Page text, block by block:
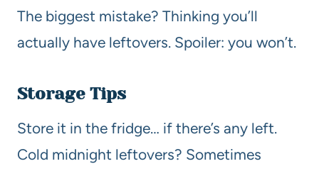
The biggest mistake? Thinking you’ll
actually have leftovers. Spoiler: you won’t.
Storage Tips
Store it in the fridge… if there’s any left.
Cold midnight leftovers? Sometimes